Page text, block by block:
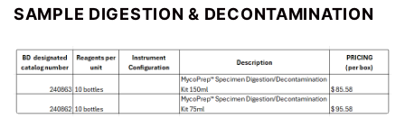
SAMPLE DIGESTION & DECONTAMINATION